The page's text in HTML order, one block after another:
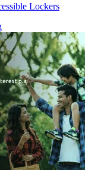
Lockers